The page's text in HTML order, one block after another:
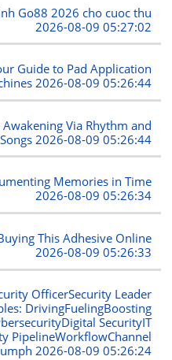
Go88 2026 cho cuoc thu
2026-08-09 05:27:02
Guide to Pad Application
2026-08-09 05:26:44
Via Rhythm and
Songs 2026-08-09 05:26:44
Memories in Time
2026-08-09 05:26:34
This Adhesive Online
2026-08-09 05:26:33
OfficerSecurity Leader
DrivingFuelingBoosting
SecurityIT
PipelineWorkflowChannel
2026-08-09 05:26:24